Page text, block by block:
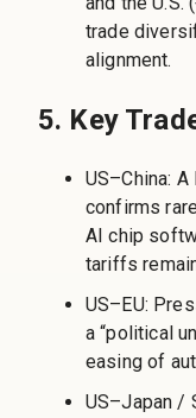
trade
alignment.
5. Key
US–China:
confirms
AI chip
tariffs
US–EU:
a “political
easing of
US–Japan /